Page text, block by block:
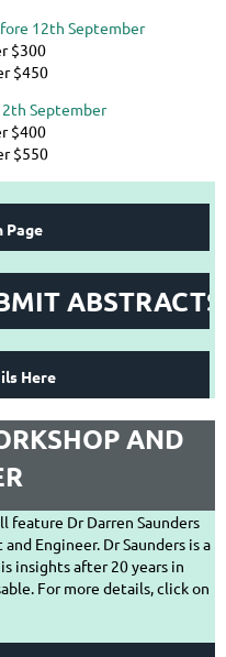
12th September
$300
$450
September
$400
$550
Page
Here
AND
feature Dr Darren Saunders
Engineer. Dr Saunders is a
insights after 20 years in
For more details, click on